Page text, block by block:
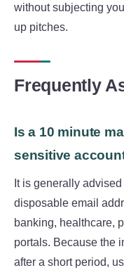
without subjecting
up pitches.
Frequently
Is a 10 minute
sensitive
It is generally
disposable email
banking, healthcare,
portals. Because the
after a short period,